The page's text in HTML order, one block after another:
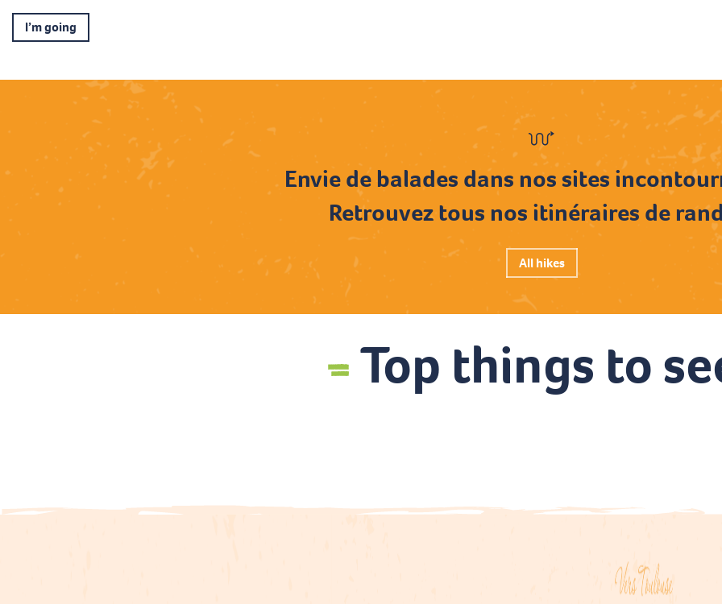
I’m going
Envie de balades dans nos sites
Retrouvez tous nos itinéraires de
All hikes
Top things to